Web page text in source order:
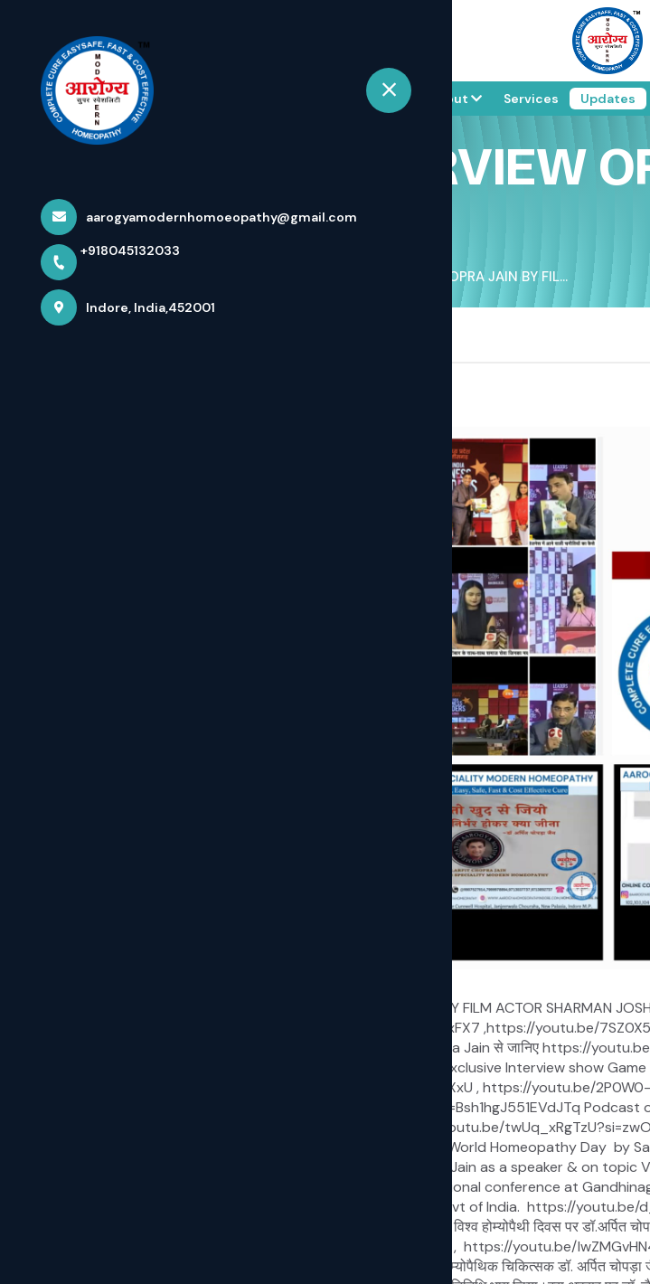
Indore +918045132033
Home About Services Updates
aarogyamodernhomoeopathy@gmail.com
+918045132033
Indore, India,452001
EXCLUSIVE INTERVIEW
JAIN BY FIL...
Home EXCLUSIVE INTERVIEW OF DR ARPIT CHOPRA JAIN BY FIL...